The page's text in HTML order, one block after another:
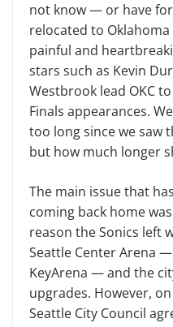
not know — or have
relocated to Oklahoma
painful and
stars such as Kevin
Westbrook lead OKC
Finals appearances.
too long since we saw
but how much longer
The main issue that
coming back home
reason the Sonics left
Seattle Center Arena
KeyArena — and the
upgrades. However,
Seattle City Council